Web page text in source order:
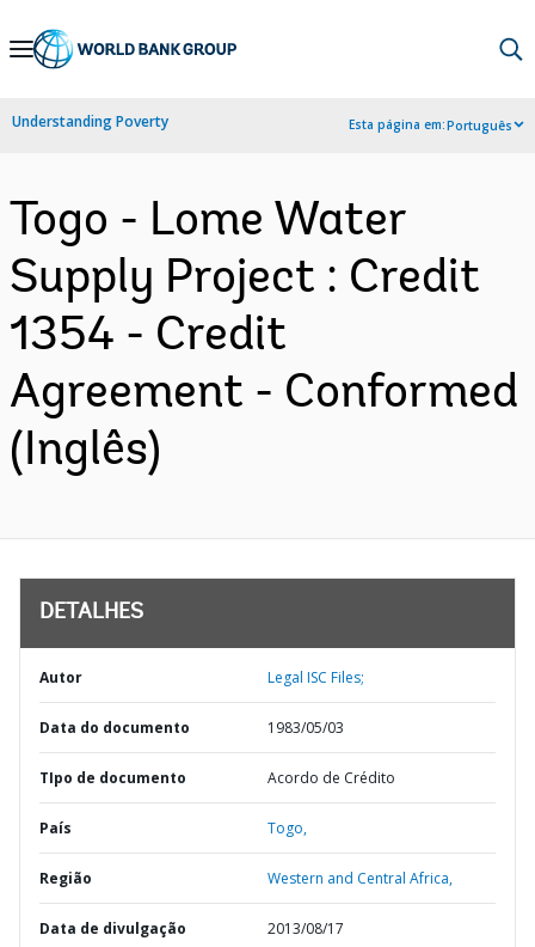
Skip
Navigation
Understanding Poverty Esta página em:Português
Togo - Lome Water
Supply Project : Credit
1354 - Credit
Agreement - Conformed
(Inglês)
DETALHES
Autor Legal ISC Files;
Data do documento 1983/05/03
TIpo de documento Acordo de Crédito
País Togo,
Região Western and Central Africa,
Data de divulgação 2013/08/17